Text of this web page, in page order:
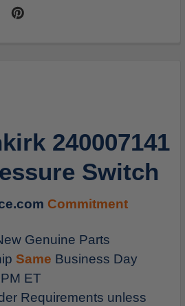
240007141
Switch
Commitment
Genuine Parts
Same Business Day
ET
Requirements unless